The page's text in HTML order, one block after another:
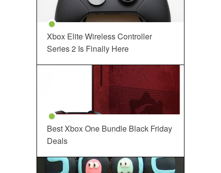
Xbox Elite Wireless Controller
Series 2 Is Finally Here
Best Xbox One Bundle Black Friday
Deals